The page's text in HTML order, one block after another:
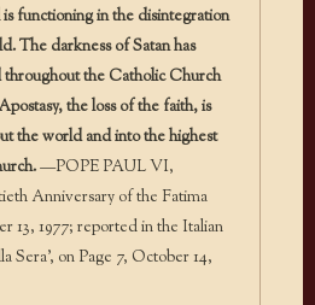
functioning in the disintegration
The darkness of Satan has
throughout the Catholic Church
the loss of the faith, is
the world and into the highest
—POPE PAUL VI,
Anniversary of the Fatima
13, 1977; reported in the Italian
Sera’, on Page 7, October 14,